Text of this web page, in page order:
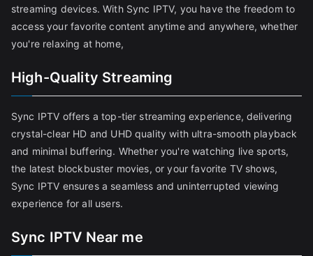
streaming devices. With Sync IPTV, you have the freedom to
access your favorite content anytime and anywhere, whether
you're relaxing at home,
High-Quality Streaming
Sync IPTV offers a top-tier streaming experience, delivering
crystal-clear HD and UHD quality with ultra-smooth playback
and minimal buffering. Whether you're watching live sports,
the latest blockbuster movies, or your favorite TV shows,
Sync IPTV ensures a seamless and uninterrupted viewing
experience for all users.
Sync IPTV Near me